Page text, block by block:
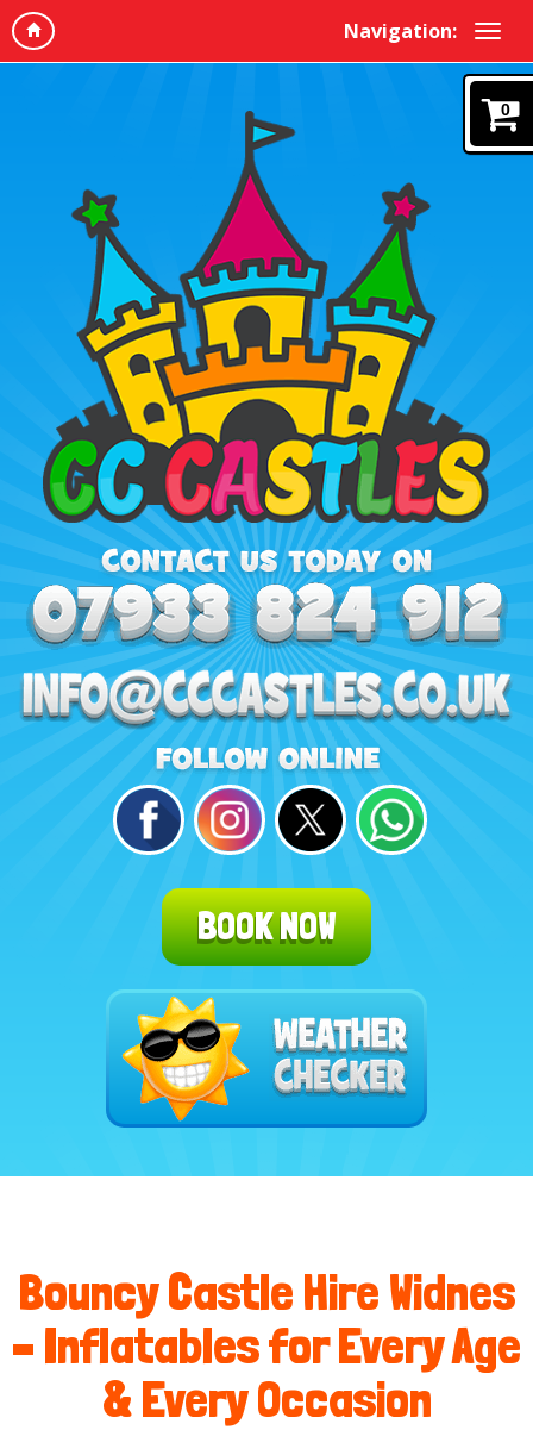
Navigation:
0
BOOK NOW
Bouncy Castle Hire Widnes
– Inflatables for Every Age
& Every Occasion